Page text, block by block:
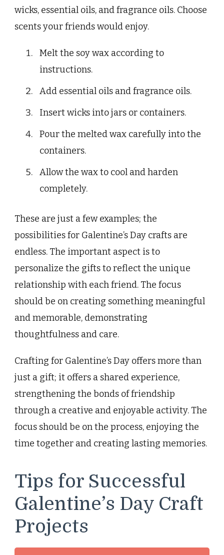
wicks, essential oils, and fragrance oils. Choose
scents your friends would enjoy.
Melt the soy wax according to
instructions.
Add essential oils and fragrance oils.
Insert wicks into jars or containers.
Pour the melted wax carefully into the
containers.
Allow the wax to cool and harden
completely.
These are just a few examples; the
possibilities for Galentine’s Day crafts are
endless. The important aspect is to
personalize the gifts to reflect the unique
relationship with each friend. The focus
should be on creating something meaningful
and memorable, demonstrating
thoughtfulness and care.
Crafting for Galentine’s Day offers more than
just a gift; it offers a shared experience,
strengthening the bonds of friendship
through a creative and enjoyable activity. The
focus should be on the process, enjoying the
time together and creating lasting memories.
Tips for Successful
Galentine’s Day Craft
Projects